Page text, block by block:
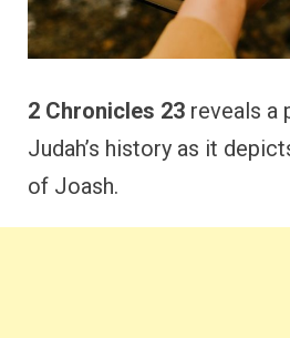
2 Chronicles 23 reveals a
Judah’s history as it
of Joash.